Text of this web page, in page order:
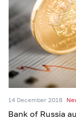
14 December 2018
Bank of Russia